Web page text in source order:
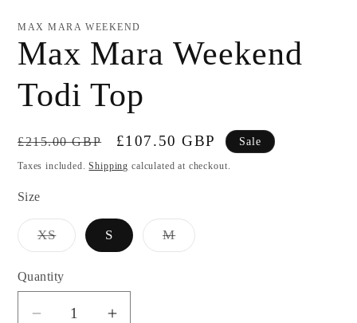
MAX MARA WEEKEND
Max Mara Weekend
Todi Top
Regular
price
£215.00 GBP
Sale
price
£107.50 GBP Sale
Taxes included.Shipping calculated at checkout.
Size
XSVariant
or
unavailable
S MVariant
Quantity